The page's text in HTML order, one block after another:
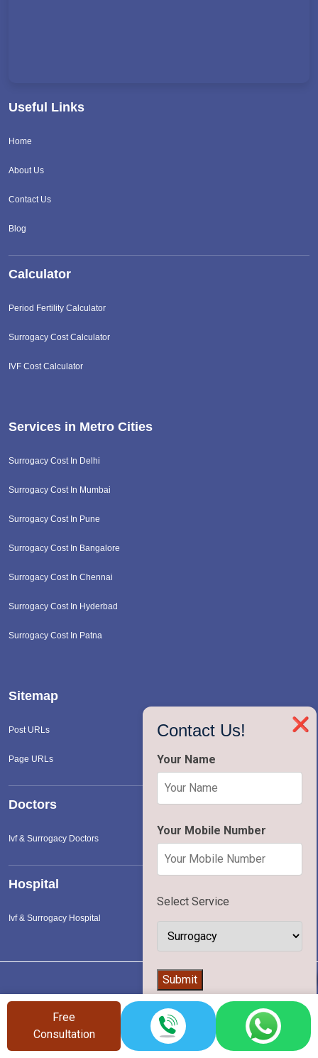
❌
Contact Us!
Your Name
Your Mobile Number
Select Service
Submit
Useful Links
Home
About Us
Contact Us
Blog
Calculator
Period Fertility Calculator
Surrogacy Cost Calculator
IVF Cost Calculator
Services in Metro Cities
Surrogacy Cost In Delhi
Surrogacy Cost In Mumbai
Surrogacy Cost In Pune
Surrogacy Cost In Bangalore
Surrogacy Cost In Chennai
Surrogacy Cost In Hyderbad
Surrogacy Cost In Patna
Sitemap
Post URLs
Page URLs
Doctors
Ivf & Surrogacy Doctors
Hospital
Ivf & Surrogacy Hospital
Vinsfertility 2026 | All Rights Reserved | Terms of Service
Privacy
Free
Consultation